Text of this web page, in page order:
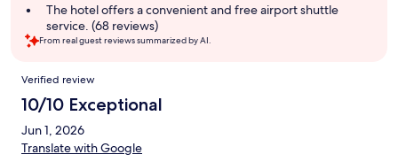
The hotel offers a convenient and free airport shuttle
service. (68 reviews)
From real guest reviews summarized by AI.
Reviews
Verified review
10/10 Exceptional
Jun 1, 2026
Translate with Google